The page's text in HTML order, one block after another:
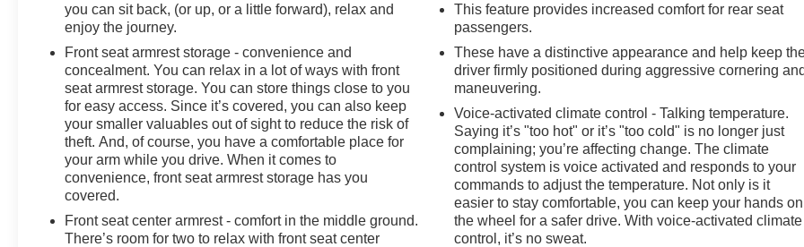
you can sit back, (or up, or a little forward), relax and
enjoy the journey.
Front seat armrest storage - convenience and
concealment. You can relax in a lot of ways with front
seat armrest storage. You can store things close to you
for easy access. Since it’s covered, you can also keep
your smaller valuables out of sight to reduce the risk of
theft. And, of course, you have a comfortable place for
your arm while you drive. When it comes to
convenience, front seat armrest storage has you
covered.
Front seat center armrest - comfort in the middle ground.
There’s room for two to relax with front seat center
This feature provides increased comfort for rear seat
passengers.
These have a distinctive appearance and help keep
driver firmly positioned during aggressive cornering
maneuvering.
Voice-activated climate control - Talking temperature.
Saying it’s "too hot" or it’s "too cold" is no longer just
complaining; you’re affecting change. The climate
control system is voice activated and responds to your
commands to adjust the temperature. Not only is it
easier to stay comfortable, you can keep your hands on
the wheel for a safer drive. With voice-activated climate
control, it’s no sweat.